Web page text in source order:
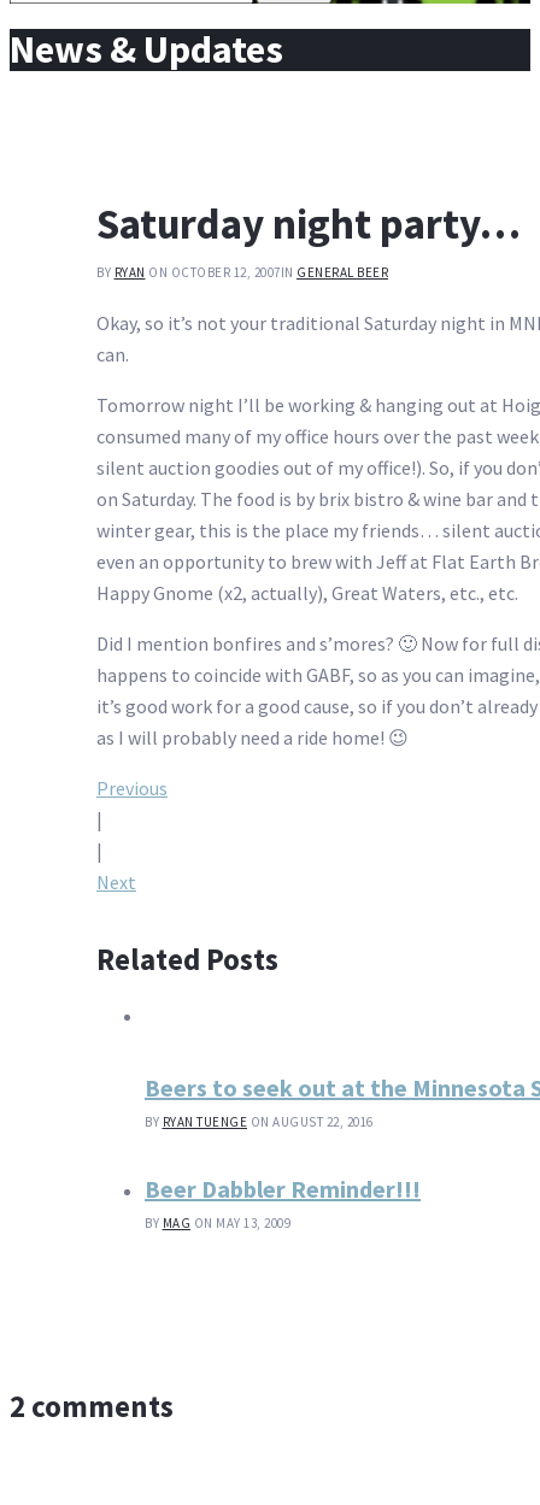
News & Updates
Saturday night party…
BY RYAN ON OCTOBER 12, 2007IN GENERAL BEER
Okay, so it’s not your traditional Saturday night in
can.
Tomorrow night I’ll be working & hanging out at
consumed many of my office hours over the past
silent auction goodies out of my office!). So, if you
on Saturday. The food is by brix bistro & wine bar
winter gear, this is the place my friends… silent
even an opportunity to brew with Jeff at Flat Earth
Happy Gnome (x2, actually), Great Waters, etc., etc.
Did I mention bonfires and s’mores? 🙂 Now for full
happens to coincide with GABF, so as you can
it’s good work for a good cause, so if you don’t
as I will probably need a ride home! 😉
Post
navigation
Previous
|
|
Next
Related Posts
Beers to seek out at the Minnesota
BY RYAN TUENGE ON AUGUST 22, 2016
Beer Dabbler Reminder!!!
BY MAG ON MAY 13, 2009
2 comments